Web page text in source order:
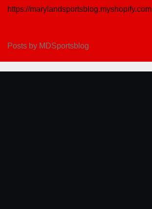
https://marylandsportsblog.myshopify.com
Posts by MDSportsblog